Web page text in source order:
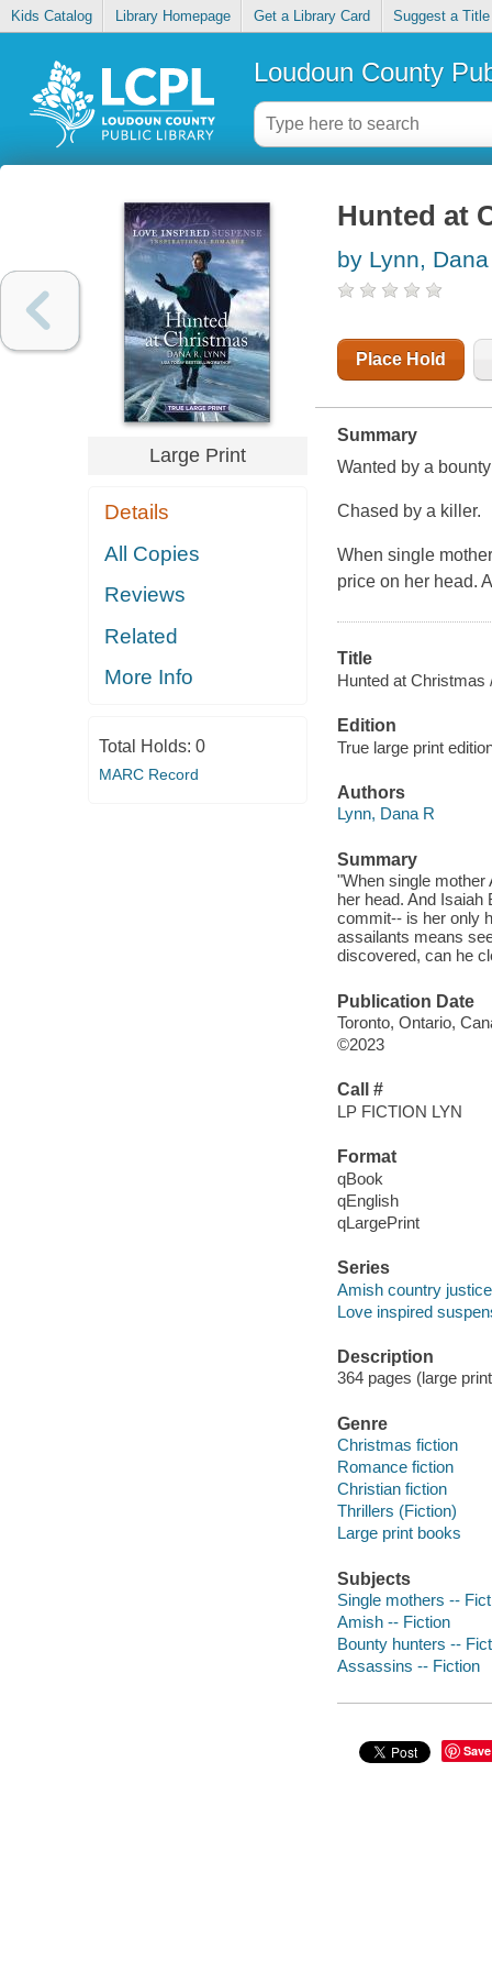
Kids Catalog Library Homepage Get a Library Card Suggest a Title
Loudoun County
Large Print
Details
All Copies
Reviews
Related
More Info
Total Holds: 0
MARC Record
Hunted at
by Lynn,
Place Hold
Summary
Wanted by a
Chased by a killer.
When single
price on her head.
Title
Hunted at Christmas
Edition
True large print
Authors
Lynn, Dana R
Summary
"When single
her head. And
commit-- is her only
assailants means
discovered, can he
Publication Date
Toronto, Ontario,
©2023
Call #
LP FICTION LYN
Format
qBook
qEnglish
qLargePrint
Series
Amish country justice
Love inspired
Description
364 pages (large
Genre
Christmas fiction
Romance fiction
Christian fiction
Thrillers (Fiction)
Large print books
Subjects
Single mothers --
Amish -- Fiction
Bounty hunters --
Assassins -- Fiction
Save